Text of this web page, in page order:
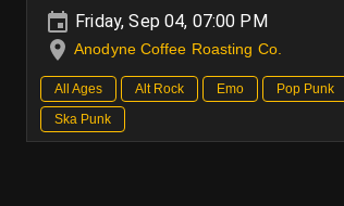
Friday, Sep 04, 07:00 PM
Anodyne Coffee Roasting Co.
All Ages Alt Rock Emo Pop Punk
Ska Punk